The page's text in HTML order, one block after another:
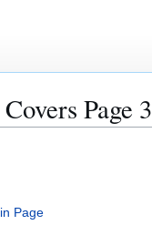
Page 3
Page